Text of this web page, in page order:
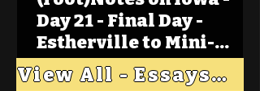
Day 21 - Final Day -
Estherville to Mini-
Wakan, Big Spirit Lake
View All - Essays "Across Iowa"